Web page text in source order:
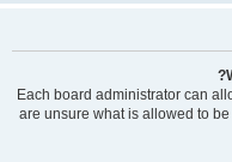
Each board administrator can
are unsure what is allowed to